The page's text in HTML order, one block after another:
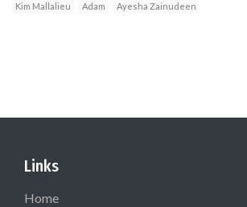
Kim Mallalieu
Adam Ayesha Zainudeen
Links
Home